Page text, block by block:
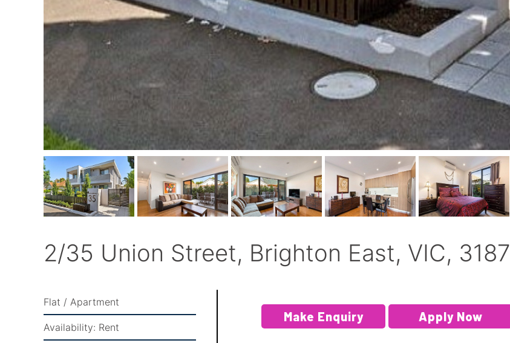
2/35 Union Street, Brighton East, VIC, 3187
Flat / Apartment
Availability: Rent
Make Enquiry Apply Now